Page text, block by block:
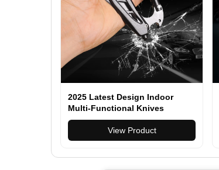
2025 Latest Design Indoor
Multi-Functional Knives
Outdoor DIY High Strength
Multi-Functional Knives
Carabiner Tools
View Product